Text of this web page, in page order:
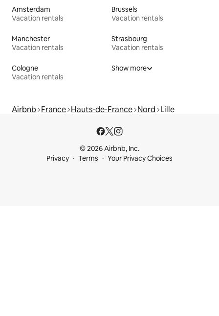
Amsterdam
Vacation rentals
Brussels
Vacation rentals
Manchester
Vacation rentals
Strasbourg
Vacation rentals
Cologne
Vacation rentals
Show more
Airbnb France Hauts-de-France Nord Lille
© 2026 Airbnb, Inc.
Privacy
Terms Your Privacy Choices